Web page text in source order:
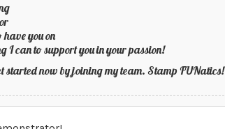
have you on
I can to support you in your passion!
started now by joining my team. Stamp FUNatics!